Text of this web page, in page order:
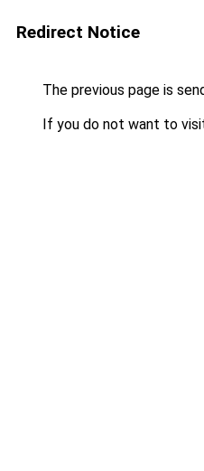
Redirect Notice
The previous page is
If you do not want to